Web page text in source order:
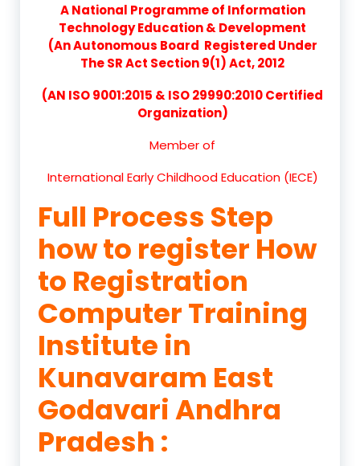
A National Programme of Information
Technology Education & Development
(An Autonomous Board Registered Under
The SR Act Section 9(1) Act, 2012
(AN ISO 9001:2015 & ISO 29990:2010 Certified
Organization)
Member of
International Early Childhood Education (IECE)
Full Process Step
how to register How
to Registration
Computer Training
Institute in
Kunavaram East
Godavari Andhra
Pradesh :